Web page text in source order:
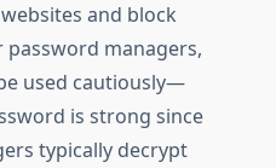
and block
managers,
used cautiously—
is strong since
typically decrypt